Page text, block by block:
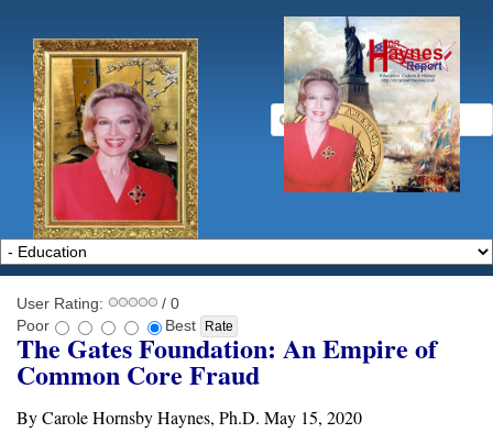
User Rating:
/ 0
Poor
Best
The Gates Foundation: An Empire of
Common Core Fraud
By Carole Hornsby Haynes, Ph.D. May 15, 2020